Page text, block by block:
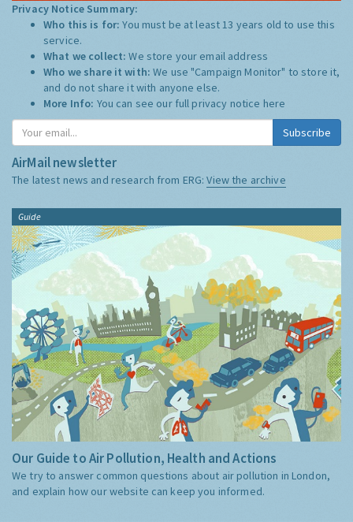
Privacy Notice Summary:
Who this is for:You must be at least 13 years old to use this
service.
What we collect:We store your email address
Who we share it with:We use "Campaign Monitor" to store it,
and do not share it with anyone else.
More Info: You can see our full privacy notice here
Subscribe
AirMail newsletter
The latest news and research from ERG:View the archive
Guide
Our Guide to Air Pollution, Health and Actions
We try to answer common questions about air pollution in London,
and explain how our website can keep you informed.